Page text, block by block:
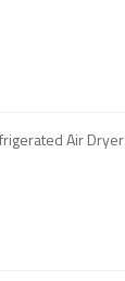
Air Dryer